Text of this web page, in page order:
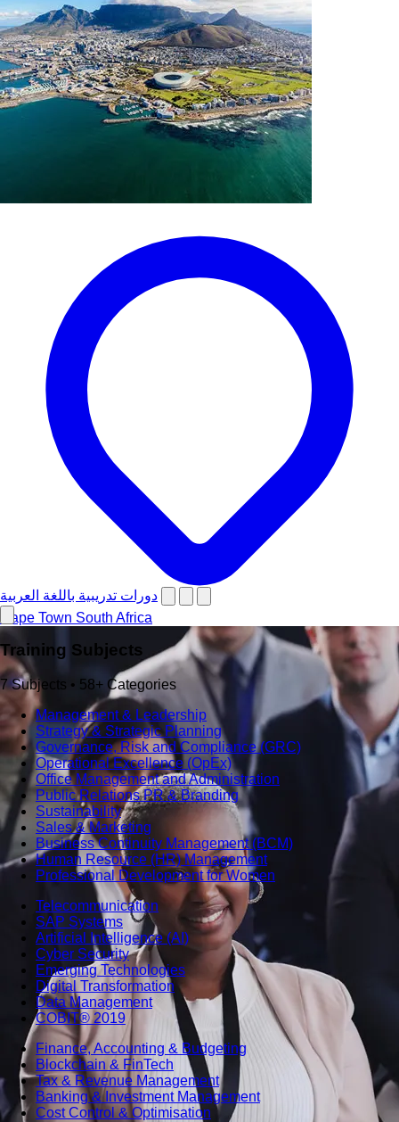
دورات تدريبية باللغة العربية
Training Subjects
7 Subjects • 58+ Categories
Management & Leadership
Strategy & Strategic Planning
Governance, Risk and Compliance (GRC)
Operational Excellence (OpEx)
Office Management and Administration
Public Relations PR & Branding
Sustainability
Sales & Marketing
Business Continuity Management (BCM)
Human Resource (HR) Management
Professional Development for Women
Telecommunication
SAP Systems
Artificial Intelligence (AI)
Cyber Security
Emerging Technologies
Digital Transformation
Data Management
COBIT® 2019
Finance, Accounting & Budgeting
Blockchain & FinTech
Tax & Revenue Management
Banking & Investment Management
Cost Control & Optimisation
Cape Town South Africa